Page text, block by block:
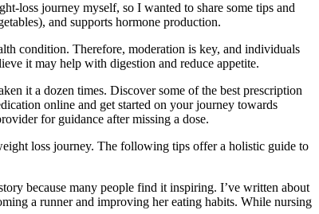
loss journey myself, so I wanted to share some tips and
and supports hormone production.
condition. Therefore, moderation is key, and individuals
it may help with digestion and reduce appetite.
it a dozen times. Discover some of the best prescription
online and get started on your journey towards
for guidance after missing a dose.
loss journey. The following tips offer a holistic guide to
because many people find it inspiring. I’ve written about
a runner and improving her eating habits. While nursing